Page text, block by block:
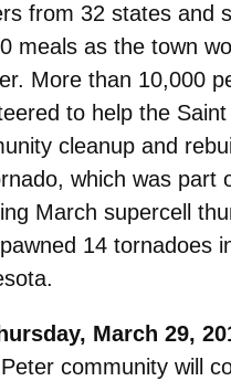
from 32 states and
meals as the town
More than 10,000
to help the
cleanup and
which was part
March supercell
14 tornadoes
March 29,
community will